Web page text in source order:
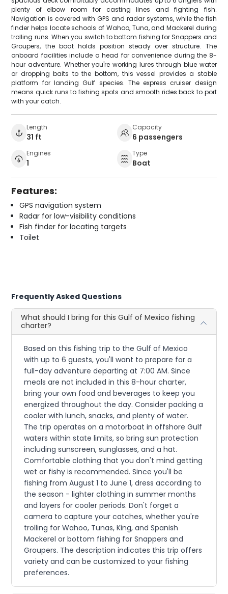
plenty of elbow room for casting lines and fighting fish.
Navigation is covered with GPS and radar systems, while the fish
finder helps locate schools of Wahoo, Tuna, and Mackerel during
trolling runs. When you switch to bottom fishing for Snappers and
Groupers, the boat holds position steady over structure. The
onboard facilities include a head for convenience during the 8-
hour adventure. Whether you're working lures through blue water
or dropping baits to the bottom, this vessel provides a stable
platform for landing Gulf species. The express cruiser design
means quick runs to fishing spots and smooth rides back to port
with your catch.
Length
31 ft
Capacity
6 passengers
Engines
1
Type
Boat
Features:
GPS navigation system
Radar for low-visibility conditions
Fish finder for locating targets
Toilet
Frequently Asked Questions
What should I bring for this Gulf of Mexico fishing
charter?
Based on this fishing trip to the Gulf of Mexico
with up to 6 guests, you'll want to prepare for a
full-day adventure departing at 7:00 AM. Since
meals are not included in this 8-hour charter,
bring your own food and beverages to keep you
energized throughout the day. Consider packing a
cooler with lunch, snacks, and plenty of water.
The trip operates on a motorboat in offshore Gulf
waters within state limits, so bring sun protection
including sunscreen, sunglasses, and a hat.
Comfortable clothing that you don't mind getting
wet or fishy is recommended. Since you'll be
fishing from August 1 to June 1, dress according to
the season - lighter clothing in summer months
and layers for cooler periods. Don't forget a
camera to capture your catches, whether you're
trolling for Wahoo, Tunas, King, and Spanish
Mackerel or bottom fishing for Snappers and
Groupers. The description indicates this trip offers
variety and can be customized to your fishing
preferences.